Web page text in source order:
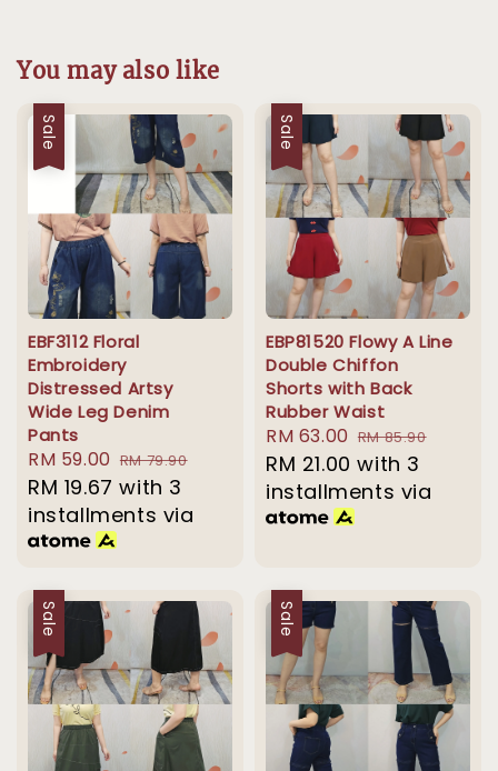
You may also like
Sale
EBF3112 Floral
Embroidery
Distressed Artsy
Wide Leg Denim
Pants
Sale
price
RM 59.00 Regular
price
RM 79.90
RM 19.67 with 3
installments via
Sale
EBP81520 Flowy A Line
Double Chiffon
Shorts with Back
Rubber Waist
Sale
price
RM 63.00 Regular
price
RM 85.90
RM 21.00 with 3
installments via
Sale Sale